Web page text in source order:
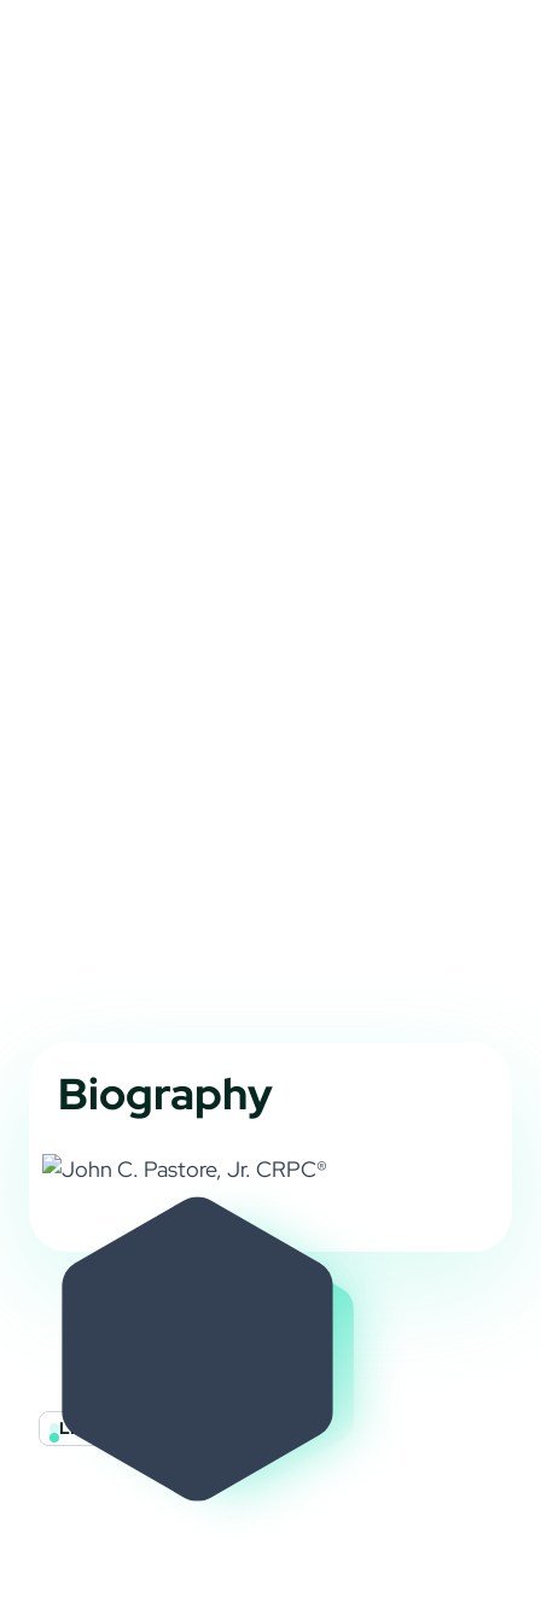
Biography
LET’S GET STARTED
Let’s Build Your
Financial Future